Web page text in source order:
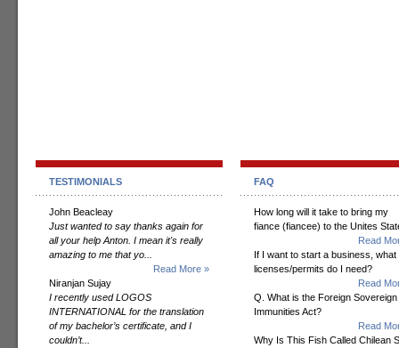
TESTIMONIALS
John Beacleay
Just wanted to say thanks again for
all your help Anton. I mean it's really
amazing to me that yo...
Read More »
Niranjan Sujay
I recently used LOGOS
INTERNATIONAL for the translation
of my bachelor’s certificate, and I
couldn’t...
FAQ
How long will it take to bring my
fiance (fiancee) to the Unites
Read
If I want to start a business, what
licenses/permits do I need?
Read
Q. What is the Foreign Sovereign
Immunities Act?
Read
Why Is This Fish Called Chilean